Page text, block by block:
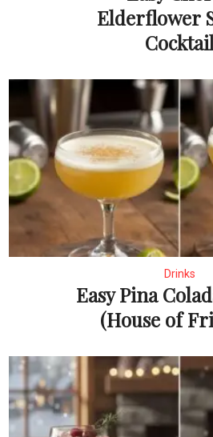
Elderflower
Drinks
Easy Pina
(House of